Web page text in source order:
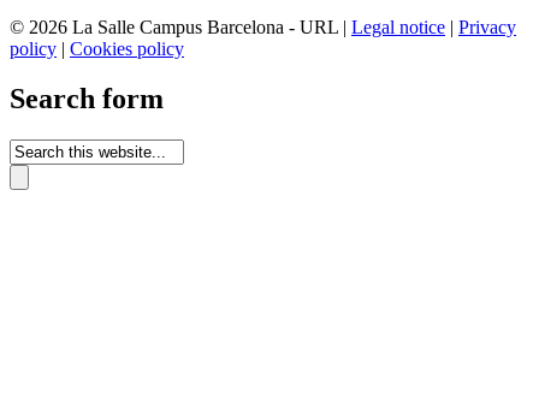
© 2026 La Salle Campus Barcelona - URL | Legal notice | Privacy
policy | Cookies policy
Search form